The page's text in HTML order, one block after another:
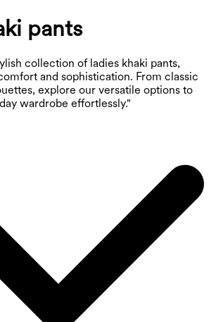
pants
collection of ladies khaki pants,
and sophistication. From classic
explore our versatile options to
wardrobe effortlessly."